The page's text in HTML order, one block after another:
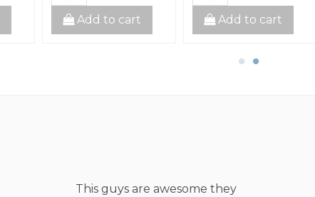
Add to cart Add to cart
This guys are awesome they